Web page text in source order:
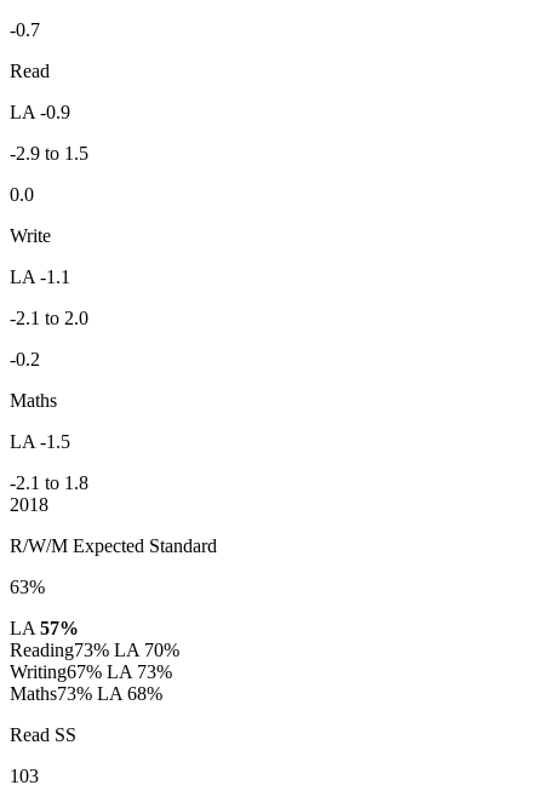
-0.7
Read
LA -0.9
-2.9 to 1.5
0.0
Write
LA -1.1
-2.1 to 2.0
-0.2
Maths
LA -1.5
-2.1 to 1.8
2018
R/W/M Expected Standard
63%
LA 57%
Reading73% LA 70%
Writing67% LA 73%
Maths73% LA 68%
Read SS
103